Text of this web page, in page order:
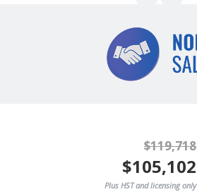
$119,718
$105,102
Plus HST and licensing only